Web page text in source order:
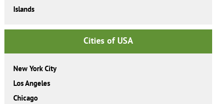
Islands
Cities of USA
New York City
Los Angeles
Chicago